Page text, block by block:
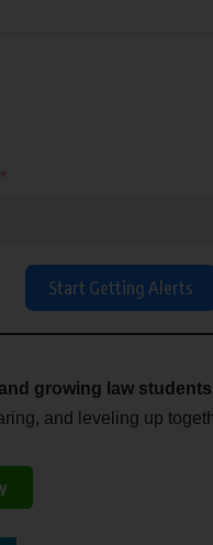
Start Getting Alerts
growing law
and leveling up